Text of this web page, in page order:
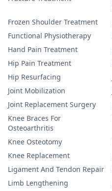
Frozen Shoulder Treatment
Functional Physiotherapy
Hand Pain Treatment
Hip Pain Treatment
Hip Resurfacing
Joint Mobilization
Joint Replacement Surgery
Knee Braces For
Osteoarthritis
Knee Osteotomy
Knee Replacement
Ligament And Tendon Repair
Limb Lengthening